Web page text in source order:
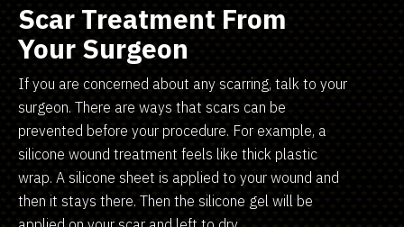
Scar Treatment From
Your Surgeon
If you are concerned about any scarring, talk to your
surgeon. There are ways that scars can be
prevented before your procedure. For example, a
silicone wound treatment feels like thick plastic
wrap. A silicone sheet is applied to your wound and
then it stays there. Then the silicone gel will be